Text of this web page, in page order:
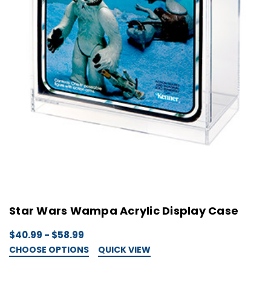
Star Wars Wampa Acrylic Display Case
$40.99 - $58.99
CHOOSE OPTIONS QUICK VIEW